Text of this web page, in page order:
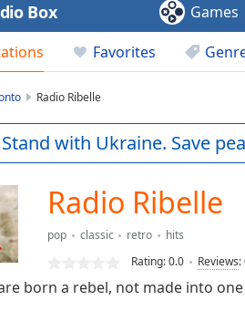
Favorites
Box Games
Radio Ribelle
Stand with Ukraine. Save
Radio Ribelle
pop classic retro
hits
Rating:0.0 Reviews:
born a rebel, not made into one